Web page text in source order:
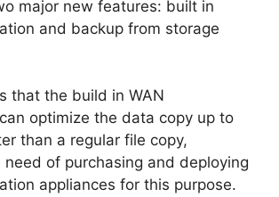
major new features: built in
and backup from storage
that the build in WAN
optimize the data copy up to
than a regular file copy,
need of purchasing and deploying
appliances for this purpose.